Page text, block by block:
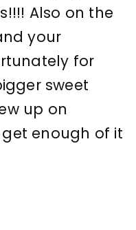
Also on the
your
for
sweet
up on
enough of it